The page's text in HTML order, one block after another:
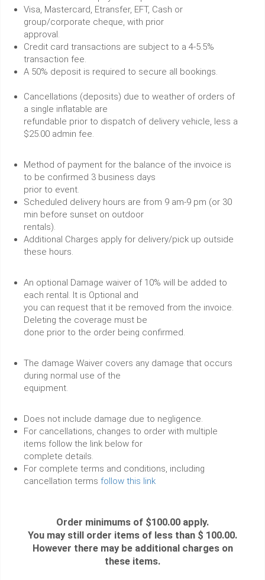
Visa, Mastercard, Etransfer, EFT, Cash or
group/corporate cheque, with prior
approval.
Credit card transactions are subject to a 4-5.5%
transaction fee.
A 50% deposit is required to secure all bookings.
Cancellations (deposits) due to weather of orders of
a single inflatable are
refundable prior to dispatch of delivery vehicle, less a
$25.00 admin fee.
Method of payment for the balance of the invoice is
to be confirmed 3 business days
prior to event.
Scheduled delivery hours are from 9 am-9 pm (or 30
min before sunset on outdoor
rentals).
Additional Charges apply for delivery/pick up outside
these hours.
An optional Damage waiver of 10% will be added to
each rental. It is Optional and
you can request that it be removed from the invoice.
Deleting the coverage must be
done prior to the order being confirmed.
The damage Waiver covers any damage that occurs
during normal use of the
equipment.
Does not include damage due to negligence.
For cancellations, changes to order with multiple
items follow the link below for
complete details.
For complete terms and conditions, including
cancellation terms follow this link
Order minimums of $100.00 apply.
You may still order items of less than $ 100.00.
However there may be additional charges on
these items.